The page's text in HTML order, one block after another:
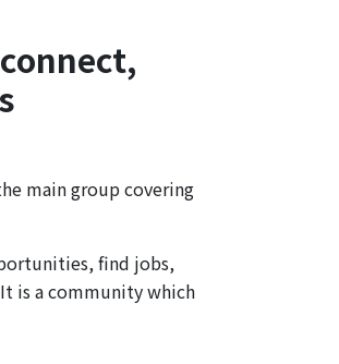
main group covering
find jobs,
is a community which